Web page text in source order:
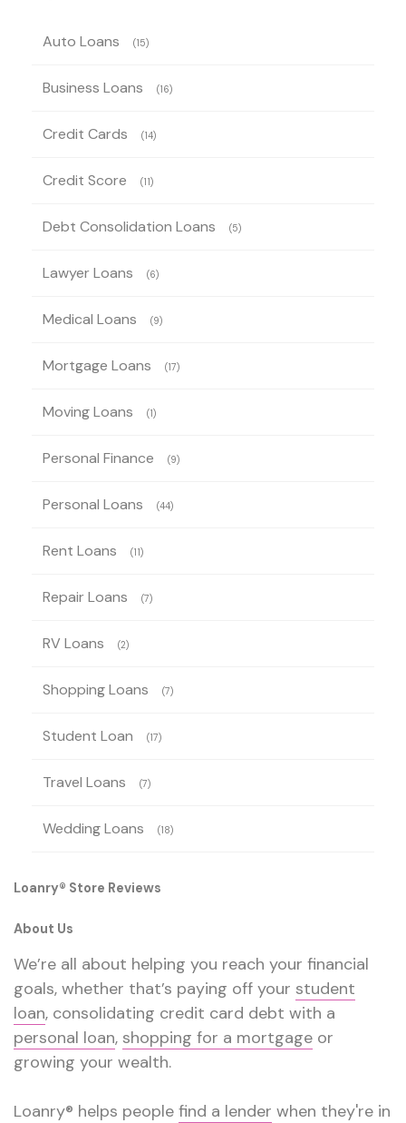
Auto Loans (15)
Business Loans (16)
Credit Cards (14)
Credit Score (11)
Debt Consolidation Loans (5)
Lawyer Loans (6)
Medical Loans (9)
Mortgage Loans (17)
Moving Loans (1)
Personal Finance (9)
Personal Loans (44)
Rent Loans (11)
Repair Loans (7)
RV Loans (2)
Shopping Loans (7)
Student Loan (17)
Travel Loans (7)
Wedding Loans (18)
Loanry® Store Reviews
About Us
We’re all about helping you reach your financial
goals, whether that’s paying off your student
loan, consolidating credit card debt with a
personal loan, shopping for a mortgage or
growing your wealth.
Loanry® helps people find a lender when they're in